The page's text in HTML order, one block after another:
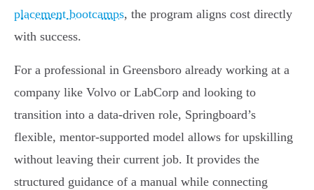
placement bootcamps, the program aligns cost directly
with success.
For a professional in Greensboro already working at a
company like Volvo or LabCorp and looking to
transition into a data-driven role, Springboard’s
flexible, mentor-supported model allows for upskilling
without leaving their current job. It provides the
structured guidance of a manual while connecting